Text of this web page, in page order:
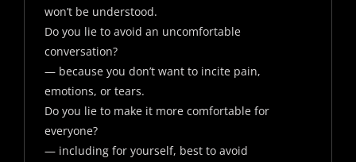
won’t be understood.
Do you lie to avoid an uncomfortable
conversation?
— because you don’t want to incite pain,
emotions, or tears.
Do you lie to make it more comfortable for
everyone?
— including for yourself, best to avoid